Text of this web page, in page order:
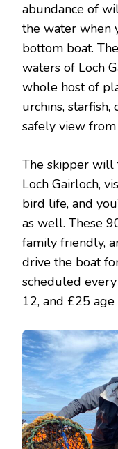
abundance of
the water when
bottom boat.
waters of Loch
whole host of
urchins, starfish,
safely view
The skipper will
Loch Gairloch,
bird life, and
as well. These
family friendly,
drive the boat
scheduled
12, and £25